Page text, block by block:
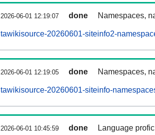
2026-06-01 12:19:07 done Namespaces,
tawikisource-20260601-siteinfo2-
2026-06-01 12:19:05 done Namespaces,
tawikisource-20260601-siteinfo-
2026-06-01 10:45:59 done Language